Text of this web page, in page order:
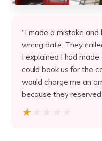
“I made a mistake
wrong date. They
I explained I had
could book us for the
would charge me an
because they
★★★★★
★★★★★